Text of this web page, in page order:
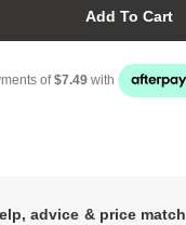
Add To Cart
advice & price match